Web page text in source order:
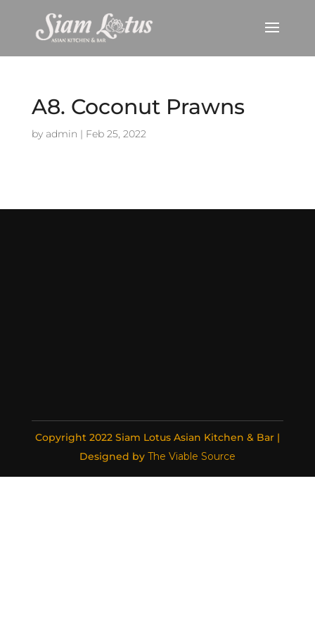
A8. Coconut Prawns
by admin | Feb 25, 2022
Copyright 2022 Siam Lotus Asian Kitchen & Bar |
Designed by The Viable Source